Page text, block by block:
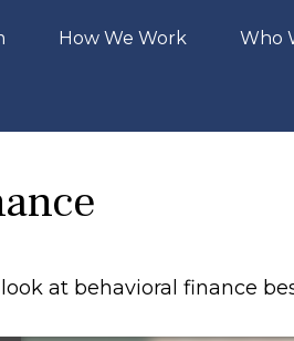
How We Work Who
at behavioral finance